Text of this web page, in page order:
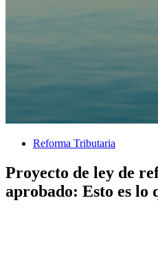
Reforma Tributaria
Proyecto de ley de
aprobado: Esto es lo